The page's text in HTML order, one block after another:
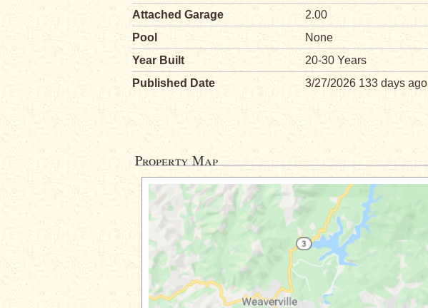
Attached Garage
2.00
Pool
None
Year Built
20-30 Years
Published Date
3/27/2026 133 days ago
Property Map